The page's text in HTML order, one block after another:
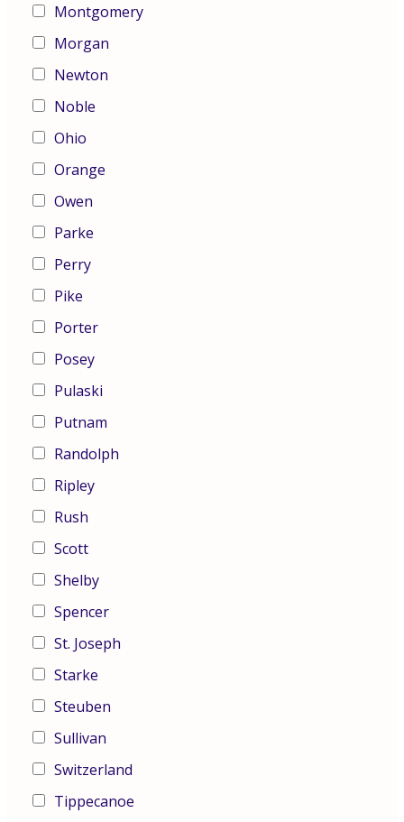
Montgomery
Morgan
Newton
Noble
Ohio
Orange
Owen
Parke
Perry
Pike
Porter
Posey
Pulaski
Putnam
Randolph
Ripley
Rush
Scott
Shelby
Spencer
St. Joseph
Starke
Steuben
Sullivan
Switzerland
Tippecanoe